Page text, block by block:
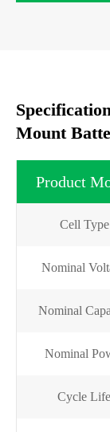
Mount
Product
Cell Type
Nominal
Nominal
Nominal
Cycle Life